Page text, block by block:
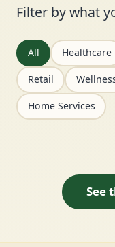
Filter by what
All Healthcare
Retail
Home Services
See